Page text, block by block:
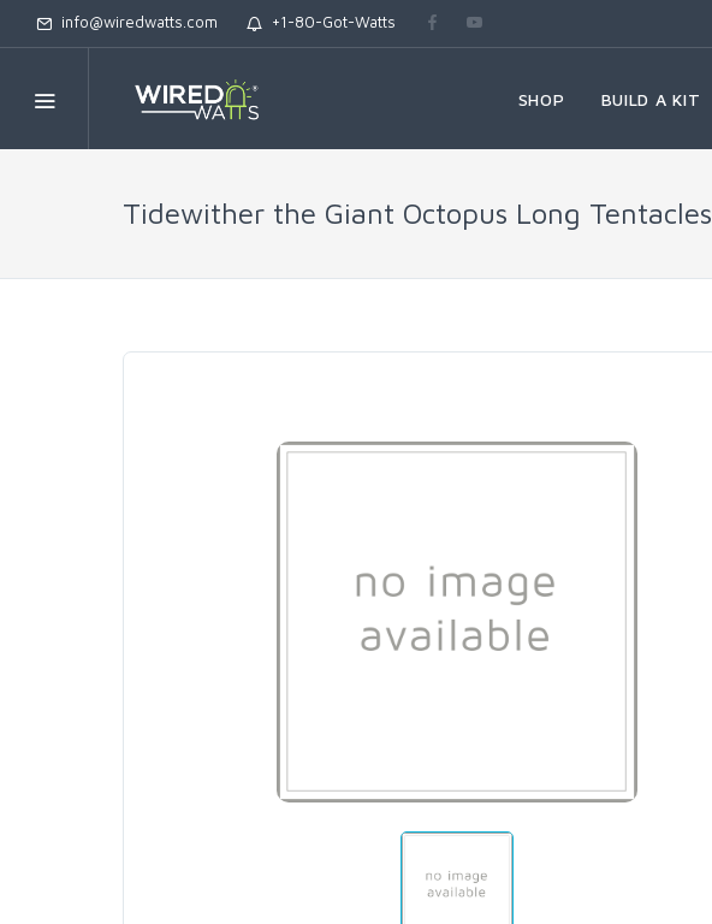
info@wiredwatts.com +1-80-Got-Watts
SHOP BUILD A KIT
Tidewither the Giant Octopus Long Tentacles